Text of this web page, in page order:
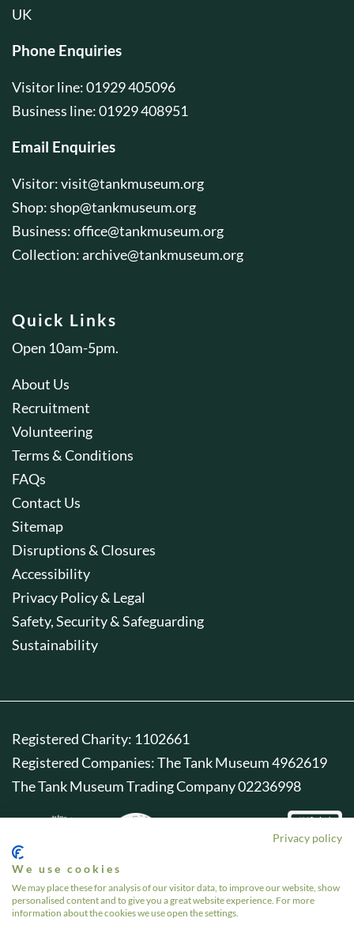
UK
Phone Enquiries
Visitor line: 01929 405096
Business line: 01929 408951
Email Enquiries
Visitor:visit@tankmuseum.org
Shop:shop@tankmuseum.org
Business:office@tankmuseum.org
Collection:archive@tankmuseum.org
Quick Links
Open 10am-5pm.
About Us
Recruitment
Volunteering
Terms & Conditions
FAQs
Contact Us
Sitemap
Disruptions & Closures
Accessibility
Privacy Policy & Legal
Safety, Security & Safeguarding
Sustainability
Registered Charity: 1102661
Registered Companies: The Tank Museum 4962619
The Tank Museum Trading Company 02236998
Privacy policy
We use cookies
We may place these for analysis of our visitor data, to improve our website, show
personalised content and to give you a great website experience. For more
information about the cookies we use open the settings.